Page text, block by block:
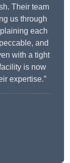
Their team
us through
each
and
with a tight
is now
expertise.”